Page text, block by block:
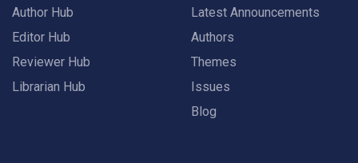
Author Hub
Editor Hub
Reviewer Hub
Librarian Hub
Latest Announcements
Authors
Themes
Issues
Blog